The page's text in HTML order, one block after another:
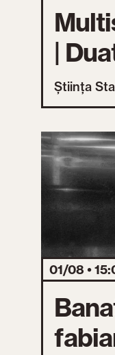
|
Știința
01/08 •